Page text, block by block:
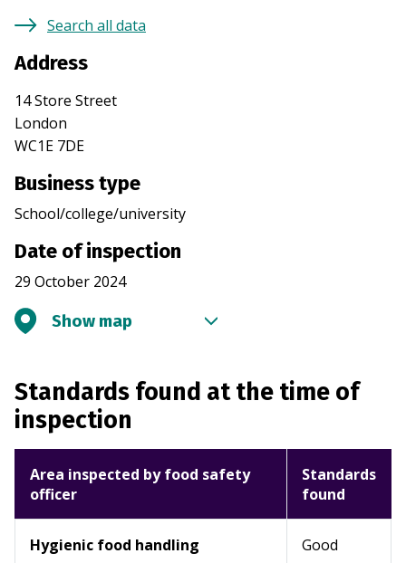
Search all data
Address
14 Store Street
London
WC1E 7DE
Business type
School/college/university
Date of inspection
29 October 2024
Show map
Standards found at the time of
inspection
Area inspected by food safety
officer
Standards
found
Hygienic food handling
Good